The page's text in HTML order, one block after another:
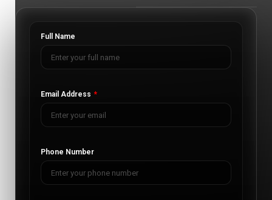
Full Name
Email Address
Phone Number